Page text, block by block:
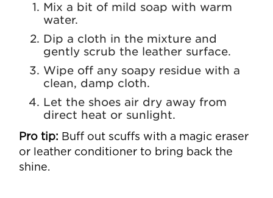
Mix a bit of mild soap with warm
water.
Dip a cloth in the mixture and
gently scrub the leather surface.
Wipe off any soapy residue with a
clean, damp cloth.
Let the shoes air dry away from
direct heat or sunlight.
Pro tip: Buff out scuffs with a magic eraser
or leather conditioner to bring back the
shine.